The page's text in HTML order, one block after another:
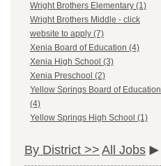
Wright Brothers Elementary (1)
Wright Brothers Middle - click
website to apply (7)
Xenia Board of Education (4)
Xenia High School (3)
Xenia Preschool (2)
Yellow Springs Board of Education
(4)
Yellow Springs High School (1)
By District >> All Jobs